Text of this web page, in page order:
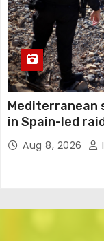
Mediterranean
in Spain-led
Aug 8, 2026